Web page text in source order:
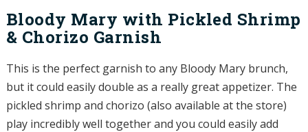
Bloody Mary with Pickled Shrimp
& Chorizo Garnish
This is the perfect garnish to any Bloody Mary brunch,
but it could easily double as a really great appetizer. The
pickled shrimp and chorizo (also available at the store)
play incredibly well together and you could easily add